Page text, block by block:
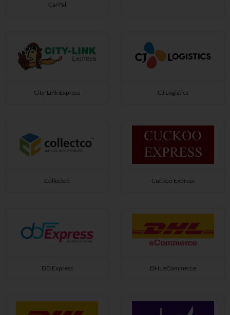
CarPal
City-Link Express CJ Logistics
Collectco Cuckoo Express
DD Express DHL eCommerce